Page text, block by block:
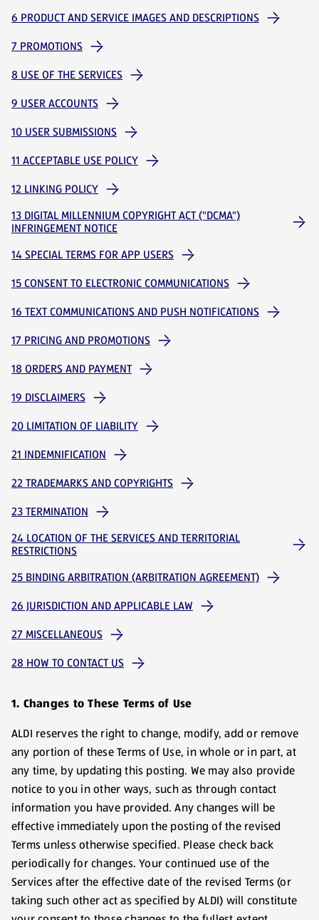
6 PRODUCT AND SERVICE IMAGES AND DESCRIPTIONS
7 PROMOTIONS
8 USE OF THE SERVICES
9 USER ACCOUNTS
10 USER SUBMISSIONS
11 ACCEPTABLE USE POLICY
12 LINKING POLICY
13 DIGITAL MILLENNIUM COPYRIGHT ACT ("DCMA")
INFRINGEMENT NOTICE
14 SPECIAL TERMS FOR APP USERS
15 CONSENT TO ELECTRONIC COMMUNICATIONS
16 TEXT COMMUNICATIONS AND PUSH NOTIFICATIONS
17 PRICING AND PROMOTIONS
18 ORDERS AND PAYMENT
19 DISCLAIMERS
20 LIMITATION OF LIABILITY
21 INDEMNIFICATION
22 TRADEMARKS AND COPYRIGHTS
23 TERMINATION
24 LOCATION OF THE SERVICES AND TERRITORIAL
RESTRICTIONS
25 BINDING ARBITRATION (ARBITRATION AGREEMENT)
26 JURISDICTION AND APPLICABLE LAW
27 MISCELLANEOUS
28 HOW TO CONTACT US
1. Changes to These Terms of Use
ALDI reserves the right to change, modify, add or remove
any portion of these Terms of Use, in whole or in part, at
any time, by updating this posting. We may also provide
notice to you in other ways, such as through contact
information you have provided. Any changes will be
effective immediately upon the posting of the revised
Terms unless otherwise specified. Please check back
periodically for changes. Your continued use of the
Services after the effective date of the revised Terms (or
taking such other act as specified by ALDI) will constitute